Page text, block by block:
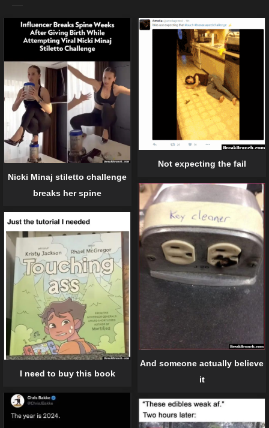
Nicki Minaj stiletto challenge
breaks her spine
Not expecting the fail
And someone actually believe
it
I need to buy this book